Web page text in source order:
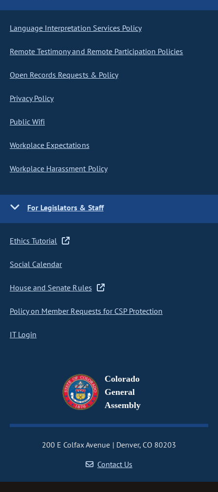
Language Interpretation Services Policy
Remote Testimony and Remote Participation Policies
Open Records Requests & Policy
Privacy Policy
Public Wifi
Workplace Expectations
Workplace Harassment Policy
For Legislators & Staff
Ethics Tutorial
Social Calendar
House and Senate Rules
Policy on Member Requests for CSP Protection
IT Login
Colorado
General
Assembly
200 E Colfax Avenue
Denver, CO 80203
Contact Us